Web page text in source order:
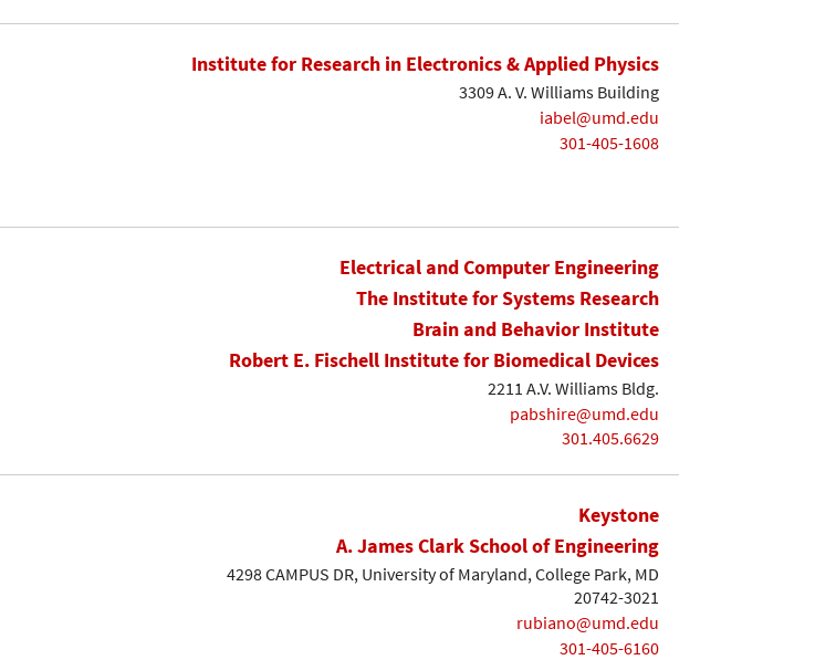
Institute for Research in Electronics & Applied Physics
3309 A. V. Williams Building
iabel@umd.edu
301-405-1608
Electrical and Computer Engineering
The Institute for Systems Research
Brain and Behavior Institute
Robert E. Fischell Institute for Biomedical Devices
2211 A.V. Williams Bldg.
pabshire@umd.edu
301.405.6629
Keystone
A. James Clark School of Engineering
4298 CAMPUS DR, University of Maryland, College Park, MD
20742-3021
rubiano@umd.edu
301-405-6160